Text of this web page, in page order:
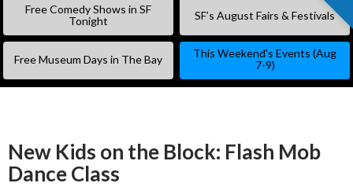
Free Comedy Shows in SF
Tonight
SF’s August Fairs & Festivals
Free Museum Days in The Bay
This Weekend’s Events (Aug
7-9)
New Kids on the Block: Flash Mob
Dance Class